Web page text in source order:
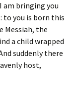
am bringing you
to you is born this
Messiah, the
a child wrapped
suddenly there
host,